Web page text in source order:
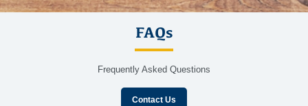
FAQs
Frequently Asked Questions
Contact Us